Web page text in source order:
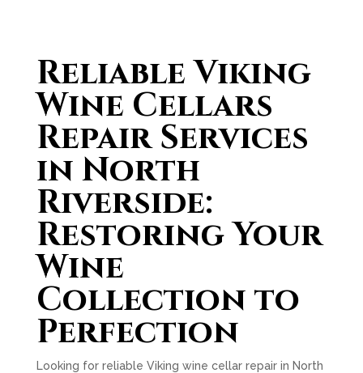
Reliable Viking
Wine Cellars
Repair Services
in North
Riverside:
Restoring Your
Wine
Collection to
Perfection
Looking for reliable Viking wine cellar repair in North